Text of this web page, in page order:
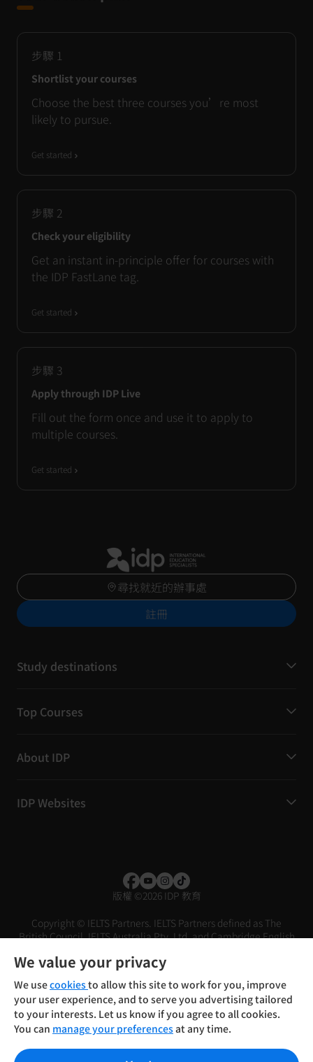
步驟 1
Shortlist your courses
Choose the best three courses you’re most
likely to pursue.
Get started
步驟 2
Check your eligibility
Get an instant in-principle offer for courses with
the IDP FastLane tag.
Get started
步驟 3
Apply through IDP Live
Fill out the form once and use it to apply to
multiple courses.
Get started
尋找就近的辦事處
註冊
Study destinations
Top Courses
About IDP
IDP Websites
版權 ©2026 IDP 教育
Copyright © IELTS Partners. IELTS Partners defined as The
British Council, IELTS Australia Pty. Ltd. and Cambridge English
We value your privacy
We usecookiesto allow this site to work for you, improve
your user experience, and to serve you advertising tailored
to your interests. Let us know if you agree to all cookies.
You can manage your preferencesat any time.